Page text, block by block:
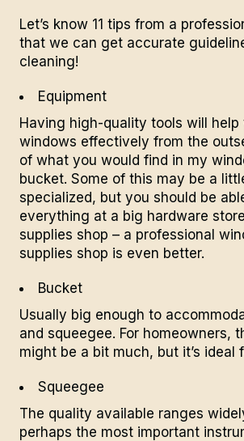
Let’s know 11 tips from a
that we can get accurate
cleaning!
Equipment
Having high-quality tools will
windows effectively from the
of what you would find in my
bucket. Some of this may be a
specialized, but you should be
everything at a big hardware
supplies shop – a professional
supplies shop is even better.
Bucket
Usually big enough to
and squeegee. For homeowners,
might be a bit much, but it’s ideal
Squeegee
The quality available ranges
perhaps the most important